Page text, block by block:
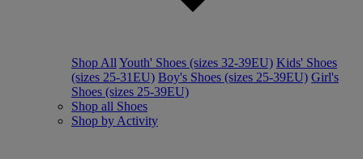
Shop All Youth' Shoes (sizes 32-39EU) Kids' Shoes
(sizes 25-31EU) Boy's Shoes (sizes 25-39EU) Girl's
Shoes (sizes 25-39EU)
Shop all Shoes
Shop by Activity